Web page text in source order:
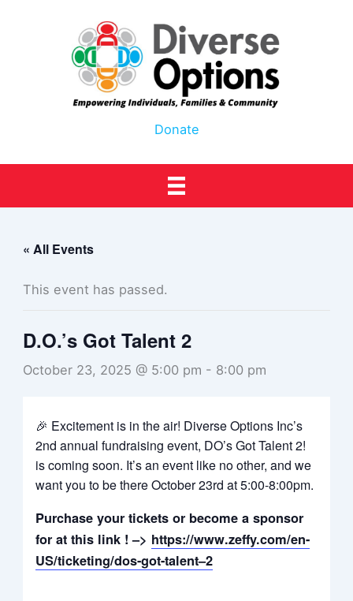
Donate
« All Events
This event has passed.
D.O.’s Got Talent 2
October 23, 2025 @ 5:00 pm - 8:00 pm
🎉 Excitement is in the air! Diverse Options Inc’s
2nd annual fundraising event, DO’s Got Talent 2!
is coming soon. It’s an event like no other, and we
want you to be there October 23rd at 5:00-8:00pm.
Purchase your tickets or become a sponsor
for at this link ! –> https://www.zeffy.com/en-
US/ticketing/dos-got-talent–2